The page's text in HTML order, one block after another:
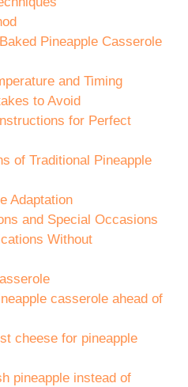
Pineapple Casserole
and Timing
to Avoid
for Perfect
of Traditional Pineapple
Adaptation
and Special Occasions
Without
casserole ahead of
cheese for pineapple
pineapple instead of